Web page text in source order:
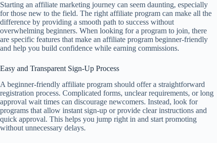
Starting an affiliate marketing journey can seem daunting, especially
for those new to the field. The right affiliate program can make all the
difference by providing a smooth path to success without
overwhelming beginners. When looking for a program to join, there
are specific features that make an affiliate program beginner-friendly
and help you build confidence while earning commissions.
Easy and Transparent Sign-Up Process
A beginner-friendly affiliate program should offer a straightforward
registration process. Complicated forms, unclear requirements, or long
approval wait times can discourage newcomers. Instead, look for
programs that allow instant sign-up or provide clear instructions and
quick approval. This helps you jump right in and start promoting
without unnecessary delays.